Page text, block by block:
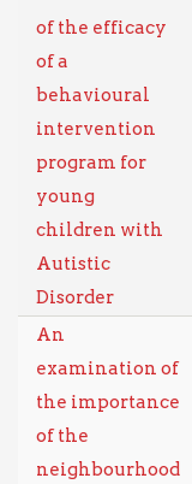
of the efficacy
of a
behavioural
intervention
program for
young
children with
Autistic
Disorder
An
examination of
the importance
of the
neighbourhood